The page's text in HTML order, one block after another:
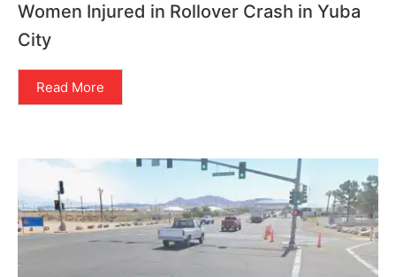
Women Injured in Rollover Crash in Yuba
City
Read More